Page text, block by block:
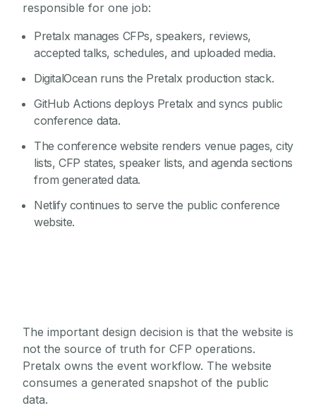
responsible for one job:
Pretalx manages CFPs, speakers, reviews,
accepted talks, schedules, and uploaded media.
DigitalOcean runs the Pretalx production stack.
GitHub Actions deploys Pretalx and syncs public
conference data.
The conference website renders venue pages, city
lists, CFP states, speaker lists, and agenda sections
from generated data.
Netlify continues to serve the public conference
website.
The important design decision is that the website is
not the source of truth for CFP operations.
Pretalx owns the event workflow. The website
consumes a generated snapshot of the public
data.